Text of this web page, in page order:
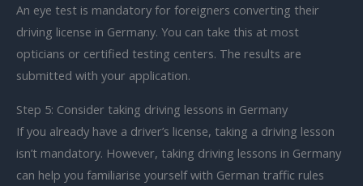
An eye test is mandatory for foreigners converting their
driving license in Germany. You can take this at most
opticians or certified testing centers. The results are
submitted with your application.
Step 5: Consider taking driving lessons in Germany
If you already have a driver’s license, taking a driving lesson
isn’t mandatory. However, taking driving lessons in Germany
can help you familiarise yourself with German traffic rules